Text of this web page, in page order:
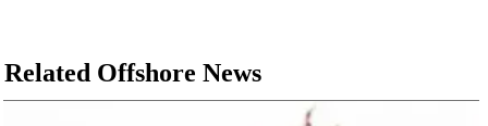
Related Offshore News